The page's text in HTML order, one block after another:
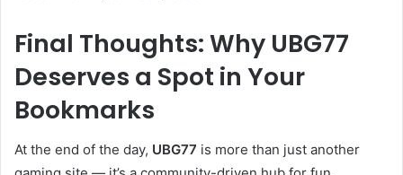
Final Thoughts: Why UBG77
Deserves a Spot in Your
Bookmarks
At the end of the day, UBG77 is more than just another